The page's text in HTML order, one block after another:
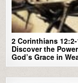
2 Corinthians
Discover the
God’s Grace in